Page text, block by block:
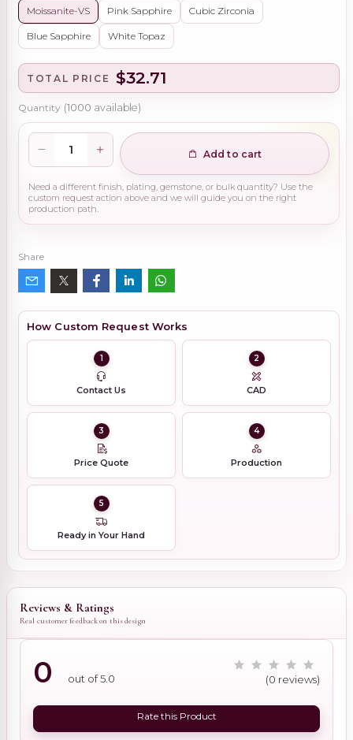
Moissanite-VS Pink Sapphire Cubic Zirconia
Blue Sapphire White Topaz
TOTAL PRICE $32.71
Quantity (1000 available)
Add to cart
Need a different finish, plating, gemstone, or bulk quantity? Use the
custom request action above and we will guide you on the right
production path.
Share
How Custom Request Works
1
Contact Us
2
CAD
3
Price Quote
4
Production
5
Ready in Your Hand
Reviews & Ratings
Real customer feedback on this design
0 out of 5.0 (0 reviews)
Rate this Product